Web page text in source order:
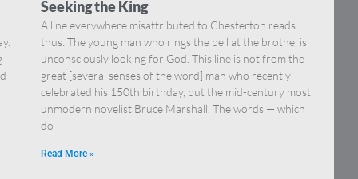
Seeking the King
A line everywhere misattributed to Chesterton reads
thus: The young man who rings the bell at the brothel is
unconsciously looking for God. This line is not from the
great [several senses of the word] man who recently
celebrated his 150th birthday, but the mid-century most
unmodern novelist Bruce Marshall. The words — which
do
Read More »